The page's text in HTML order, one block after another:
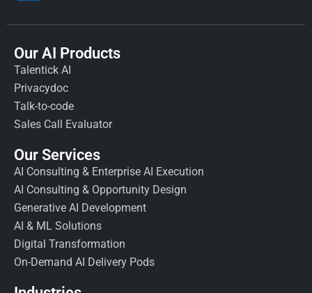
Our AI Products
Talentick AI
Privacydoc
Talk-to-code
Sales Call Evaluator
Our Services
AI Consulting & Enterprise AI Execution
AI Consulting & Opportunity Design
Generative AI Development
AI & ML Solutions
Digital Transformation
On-Demand AI Delivery Pods